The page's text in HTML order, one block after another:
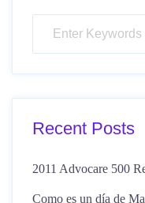
Recent Posts
2011 Advocare 500
Como es un día de